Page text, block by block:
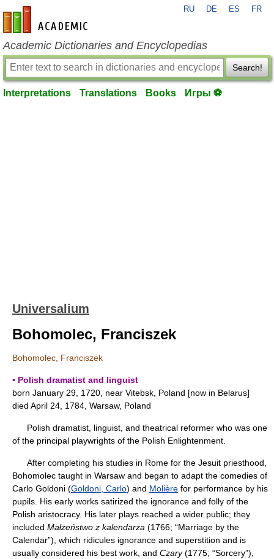
en-academic.com
RU DE ES FR
Academic Dictionaries and Encyclopedias
Search!
Interpretations Translations Books Игры ⚽
Universalium
Bohomolec, Franciszek
Bohomolec, Franciszek
▪ Polish dramatist and linguist
born January 29, 1720, near Vitebsk, Poland [now in Belarus]
died April 24, 1784, Warsaw, Poland
Polish dramatist, linguist, and theatrical reformer who was one
of the principal playwrights of the Polish Enlightenment.
After completing his studies in Rome for the Jesuit priesthood,
Bohomolec taught in Warsaw and began to adapt the comedies of
Carlo Goldoni (Goldoni, Carlo) and Molière for performance by his
pupils. His early works satirized the ignorance and folly of the
Polish aristocracy. His later plays reached a wider public; they
included Małżeństwo z kalendarza (1766; “Marriage by the
Calendar”), which ridicules ignorance and superstition and is
usually considered his best work, and Czary(1775; “Sorcery”),